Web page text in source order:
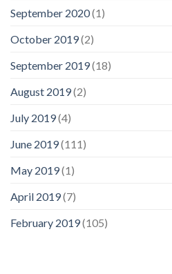
September 2020(1)
October 2019(2)
September 2019(18)
August 2019(2)
July 2019(4)
June 2019(111)
May 2019(1)
April 2019(7)
February 2019(105)